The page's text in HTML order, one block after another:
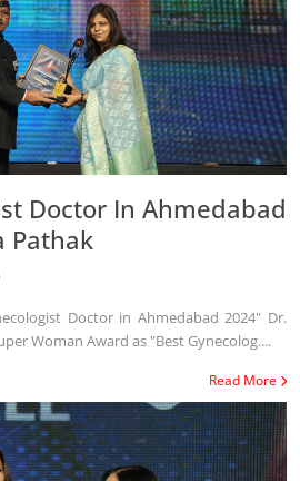
Doctor In Ahmedabad
Pathak
Doctor in Ahmedabad 2024" Dr.
Woman Award as "Best Gynecolog....
Read More